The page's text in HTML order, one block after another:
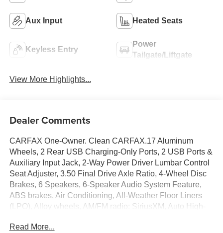
Aux Input Heated Seats
Keyless Entry
Power
Tailgate/Liftgate
View More Highlights...
Dealer Comments
CARFAX One-Owner. Clean CARFAX.17 Aluminum
Wheels, 2 Rear USB Charging-Only Ports, 2 USB Ports &
Auxiliary Input Jack, 2-Way Power Driver Lumbar Control
Seat Adjuster, 3.50 Final Drive Axle Ratio, 4-Wheel Disc
Brakes, 6 Speakers, 6-Speaker Audio System Feature,
ABS brakes, Air Conditioning, All-Weather Floor Liners
(LPO), Alloy wheels, AM/FM radio: SiriusXM, Auto High-
Bumpers: body-color, Cold Air Grille Shutter, Compass,
Read More...